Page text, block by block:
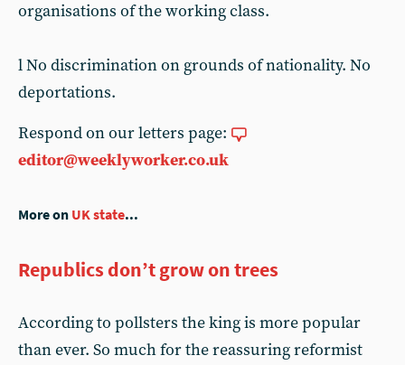
organisations of the working class.
l No discrimination on grounds of nationality. No
deportations.
Respond on our letters page:
editor@weeklyworker.co.uk
More on UK state...
Republics don’t grow on trees
According to pollsters the king is more popular
than ever. So much for the reassuring reformist